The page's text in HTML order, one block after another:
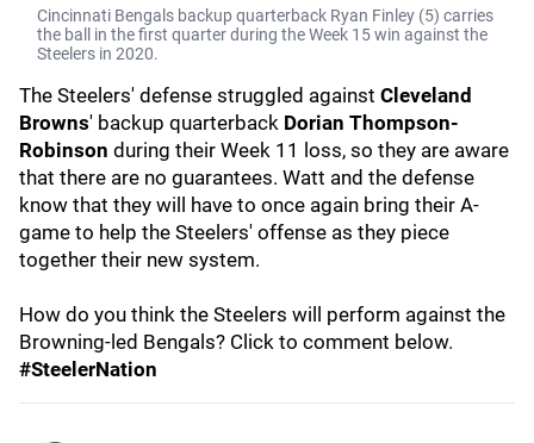
Cincinnati Bengals backup quarterback Ryan Finley (5) carries
the ball in the first quarter during the Week 15 win against the
Steelers in 2020.
The Steelers' defense struggled against Cleveland
Browns' backup quarterback Dorian Thompson-
Robinson during their Week 11 loss, so they are aware
that there are no guarantees. Watt and the defense
know that they will have to once again bring their A-
game to help the Steelers' offense as they piece
together their new system.
How do you think the Steelers will perform against the
Browning-led Bengals? Click to comment below.
#SteelerNation